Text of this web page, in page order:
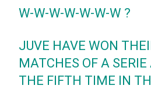
W-W-W-W-W-W-W ?
JUVE HAVE WON
MATCHES OF A
THE FIFTH TIME IN